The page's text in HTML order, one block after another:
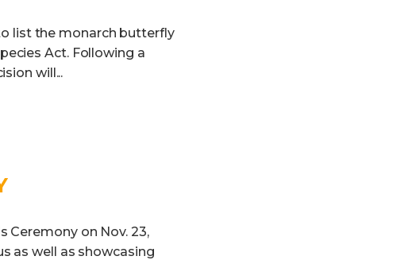
list the monarch butterfly
Act. Following a
will...
Ceremony on Nov. 23,
as well as showcasing